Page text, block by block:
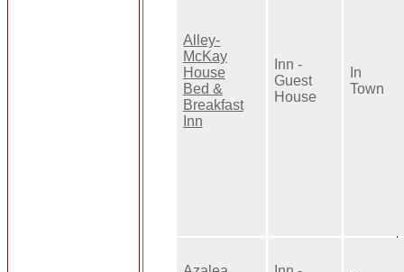
Alley-
McKay
House
Bed &
Breakfast
Inn
Inn -
Guest
House
In
Town